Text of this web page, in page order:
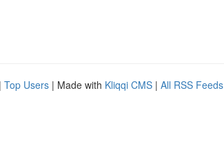
| Top Users | Made with Kliqqi CMS | All RSS Feeds